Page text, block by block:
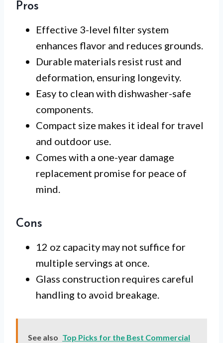
Pros
Effective 3-level filter system
enhances flavor and reduces grounds.
Durable materials resist rust and
deformation, ensuring longevity.
Easy to clean with dishwasher-safe
components.
Compact size makes it ideal for travel
and outdoor use.
Comes with a one-year damage
replacement promise for peace of
mind.
Cons
12 oz capacity may not suffice for
multiple servings at once.
Glass construction requires careful
handling to avoid breakage.
See also Top Picks for the Best Commercial